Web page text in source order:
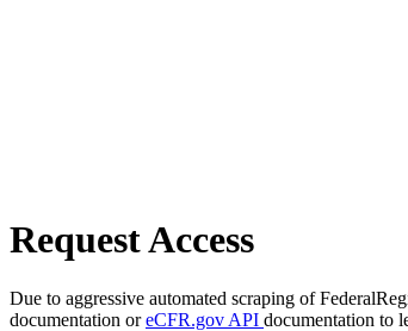
Request Access
Due to aggressive automated scraping of
documentation oreCFR.gov API documentation to